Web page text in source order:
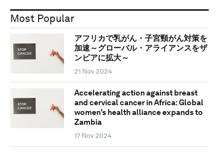
Most Popular
アフリカで乳がん・子宮頸がん対策を
加速～グローバル・アライアンスをザ
ンビアに拡大～
21 Nov 2024
Accelerating action against breast
and cervical cancer in Africa: Global
women's health alliance expands to
Zambia
17 Nov 2024